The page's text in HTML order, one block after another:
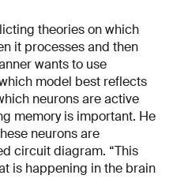
theories on which
it processes and then
wants to use
model best reflects
neurons are active
memory is important. He
neurons are
circuit diagram. “This
is happening in the brain